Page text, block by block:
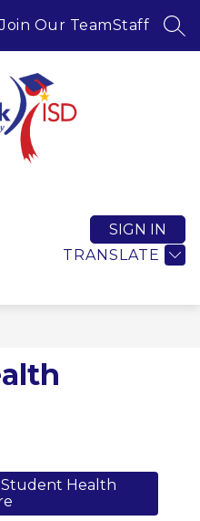
Join Our TeamStaff
TRANSLATE
SIGN IN
Health